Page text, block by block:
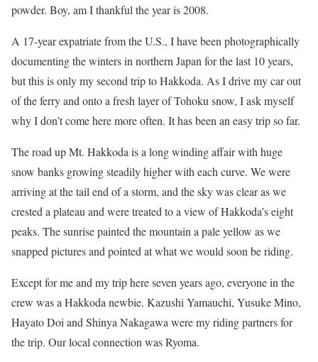
powder. Boy, am I thankful the year is 2008.
A 17-year expatriate from the U.S., I have been photographically
documenting the winters in northern Japan for the last 10 years,
but this is only my second trip to Hakkoda. As I drive my car out
of the ferry and onto a fresh layer of Tohoku snow, I ask myself
why I don’t come here more often. It has been an easy trip so far.
The road up Mt. Hakkoda is a long winding affair with huge
snow banks growing steadily higher with each curve. We were
arriving at the tail end of a storm, and the sky was clear as we
crested a plateau and were treated to a view of Hakkoda’s eight
peaks. The sunrise painted the mountain a pale yellow as we
snapped pictures and pointed at what we would soon be riding.
Except for me and my trip here seven years ago, everyone in the
crew was a Hakkoda newbie. Kazushi Yamauchi, Yusuke Mino,
Hayato Doi and Shinya Nakagawa were my riding partners for
the trip. Our local connection was Ryoma.